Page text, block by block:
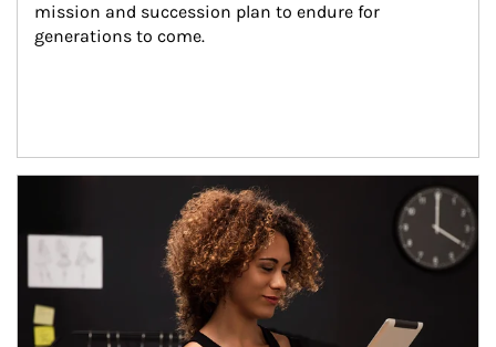
mission and succession plan to endure for
generations to come.